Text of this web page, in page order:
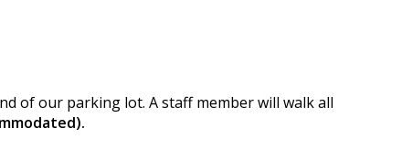
of our parking lot. A staff member will walk all